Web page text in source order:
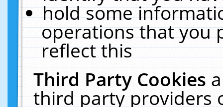
hold some
operations that you
reflect this
Third Party Cookies
third party providers